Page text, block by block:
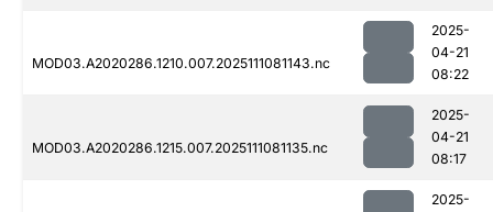
MOD03.A2020286.1210.007.2025111081143.nc
2025-
04-21
08:22
MOD03.A2020286.1215.007.2025111081135.nc
2025-
04-21
08:17
2025-